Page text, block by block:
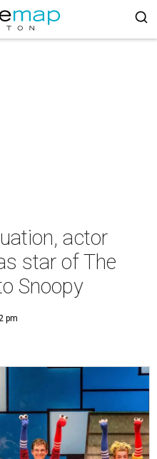
actor
star of The
Snoopy
pm